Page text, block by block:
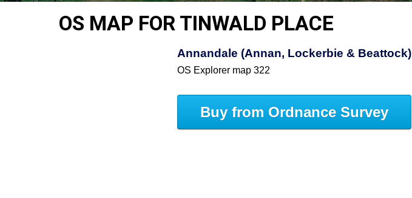
OS MAP FOR TINWALD PLACE
Annandale (Annan, Lockerbie & Beattock)
OS Explorer map 322
Buy from Ordnance Survey